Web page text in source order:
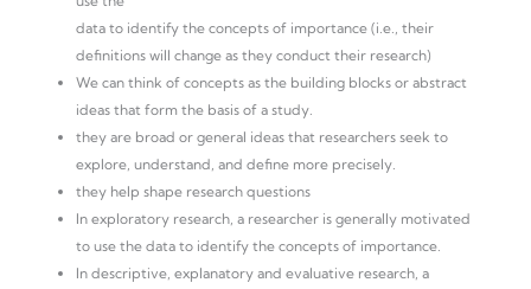
data to identify the concepts of importance (i.e., their
definitions will change as they conduct their research)
We can think of concepts as the building blocks or abstract
ideas that form the basis of a study.
they are broad or general ideas that researchers seek to
explore, understand, and define more precisely.
they help shape research questions
In exploratory research, a researcher is generally motivated
to use the data to identify the concepts of importance.
In descriptive, explanatory and evaluative research, a